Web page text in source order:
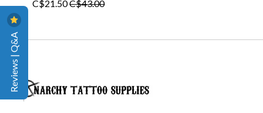
C$21.50C$43.00
Reviews | Q&A